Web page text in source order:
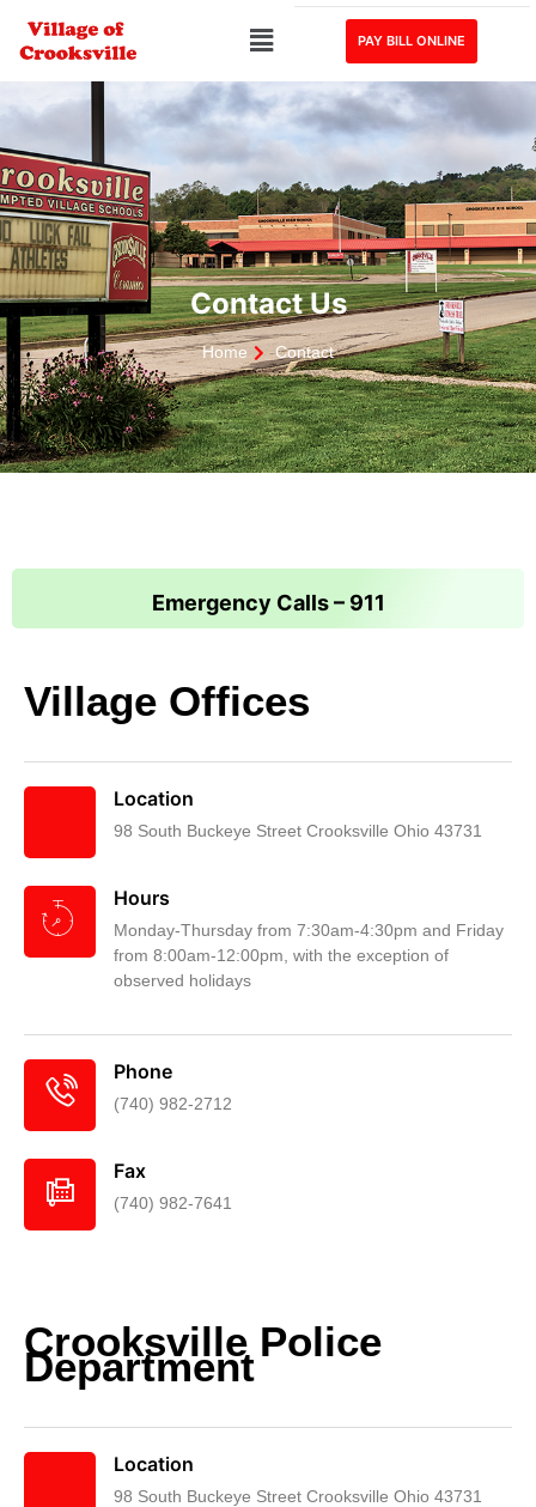
PAY BILL ONLINE
Contact Us
Home Contact
Emergency Calls – 911
Village Offices
Location
98 South Buckeye Street Crooksville Ohio 43731
Hours
Monday-Thursday from 7:30am-4:30pm and Friday
from 8:00am-12:00pm, with the exception of
observed holidays
Phone
(740) 982-2712
Fax
(740) 982-7641
Crooksville Police
Department
Location
98 South Buckeye Street Crooksville Ohio 43731